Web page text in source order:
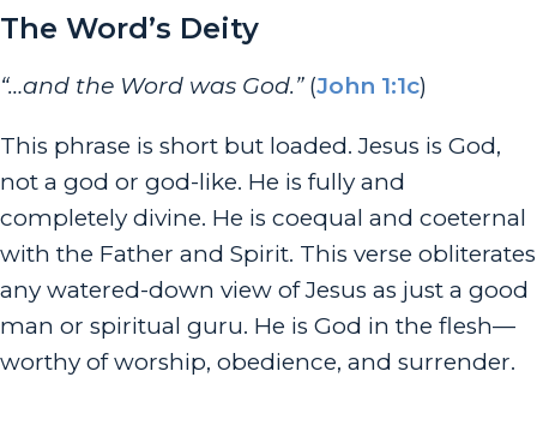
The Word’s Deity
“…and the Word was God.”(John 1:1c)
This phrase is short but loaded. Jesus is God,
not a god or god-like. He is fully and
completely divine. He is coequal and coeternal
with the Father and Spirit. This verse obliterates
any watered-down view of Jesus as just a good
man or spiritual guru. He is God in the flesh—
worthy of worship, obedience, and surrender.